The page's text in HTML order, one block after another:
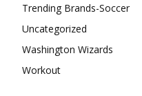
Trending Brands-Soccer
Uncategorized
Washington Wizards
Workout